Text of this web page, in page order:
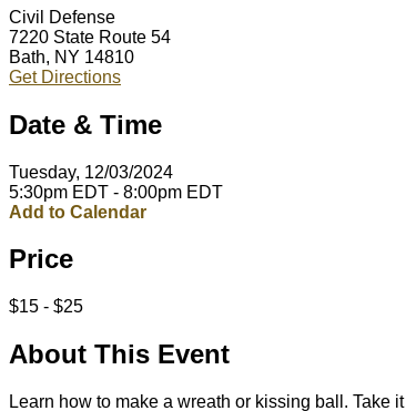
Civil Defense
7220 State Route 54
Bath, NY 14810
Get Directions
Date & Time
Tuesday, 12/03/2024
5:30pm EDT - 8:00pm EDT
Add to Calendar
Price
$15 - $25
About This Event
Learn how to make a wreath or kissing ball. Take